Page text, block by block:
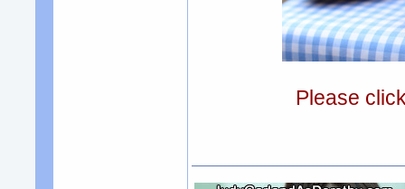
Please